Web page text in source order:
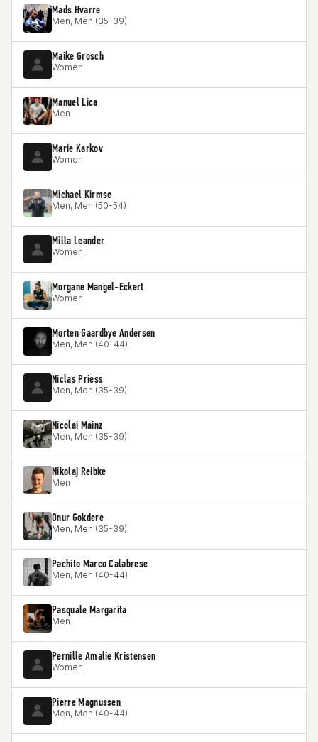
Mads Hvarre
Men, Men (35-39)
Maike Grosch
Women
Manuel Lica
Men
Marie Karkov
Women
Michael Kirmse
Men, Men (50-54)
Milla Leander
Women
Morgane Mangel-Eckert
Women
Morten Gaardbye Andersen
Men, Men (40-44)
Niclas Priess
Men, Men (35-39)
Nicolai Mainz
Men, Men (35-39)
Nikolaj Reibke
Men
Onur Gokdere
Men, Men (35-39)
Pachito Marco Calabrese
Men, Men (40-44)
Pasquale Margarita
Men
Pernille Amalie Kristensen
Women
Pierre Magnussen
Men, Men (40-44)